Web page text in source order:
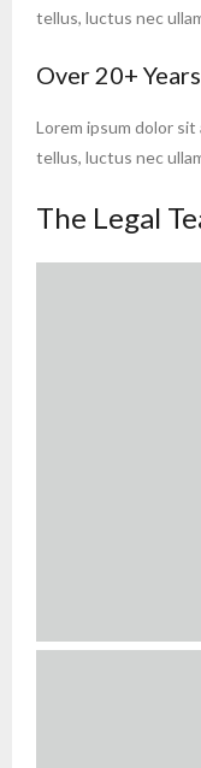
tellus, luctus nec
Over 20+
Lorem ipsum dolor
tellus, luctus nec
The Legal